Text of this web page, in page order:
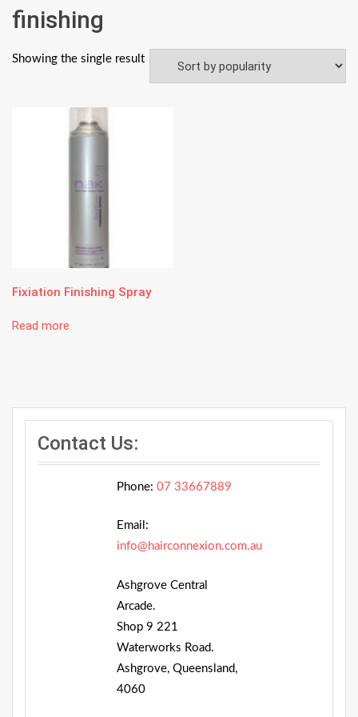
finishing
Showing the single result
Fixiation Finishing Spray
Read more
Contact Us:
Phone: 07 33667889
Email:
info@hairconnexion.com.au
Ashgrove Central
Arcade.
Shop 9 221
Waterworks Road.
Ashgrove, Queensland,
4060